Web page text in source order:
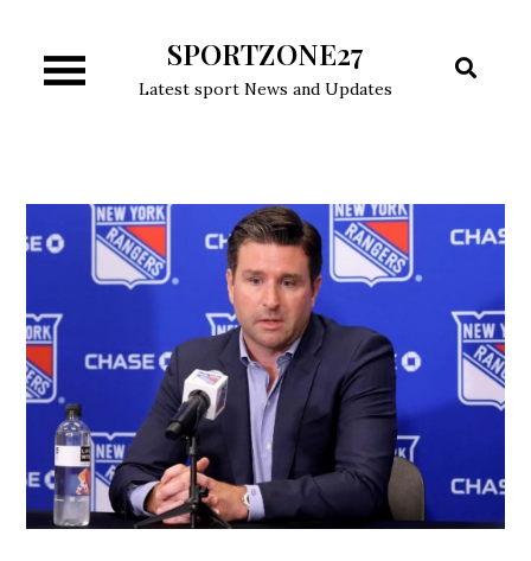
content
SPORTZONE27
Latest sport News and Updates